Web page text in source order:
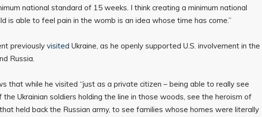
national standard of 15 weeks. I think creating a minimum national
is able to feel pain in the womb is an idea whose time has come.”
previously visited Ukraine, as he openly supported U.S. involvement in the
Russia.
that while he visited “just as a private citizen – being able to really see
Ukrainian soldiers holding the line in those woods, see the heroism of
held back the Russian army, to see families whose homes were literally